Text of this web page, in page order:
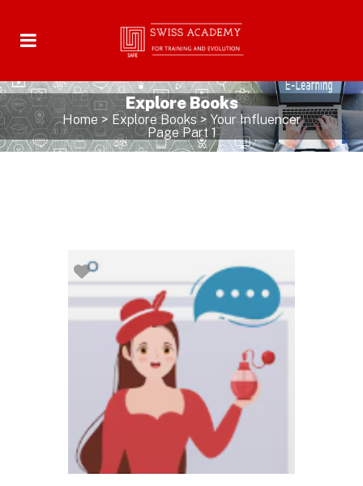
Explore Books
Home>Explore Books> Your Influencer
Page Part 1